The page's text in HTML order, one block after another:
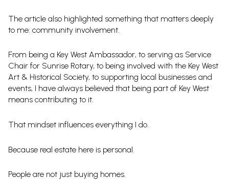
The article also highlighted something that matters deeply
to me: community involvement.
From being a Key West Ambassador, to serving as Service
Chair for Sunrise Rotary, to being involved with the Key West
Art & Historical Society, to supporting local businesses and
events, I have always believed that being part of Key West
means contributing to it.
That mindset influences everything I do.
Because real estate here is personal.
People are not just buying homes.